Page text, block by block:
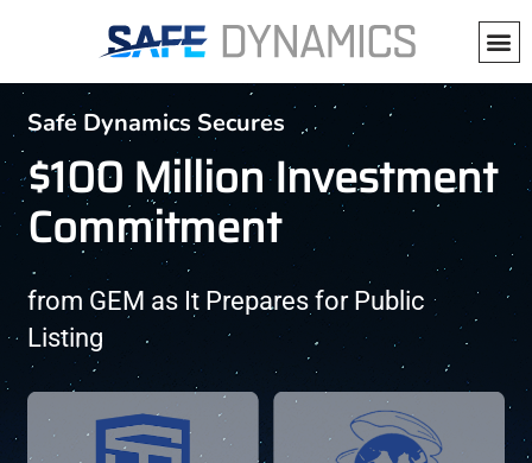
Press Release
Safe Dynamics Secures
$100 Million Investment
Commitment
from GEM as It Prepares for Public
Listing